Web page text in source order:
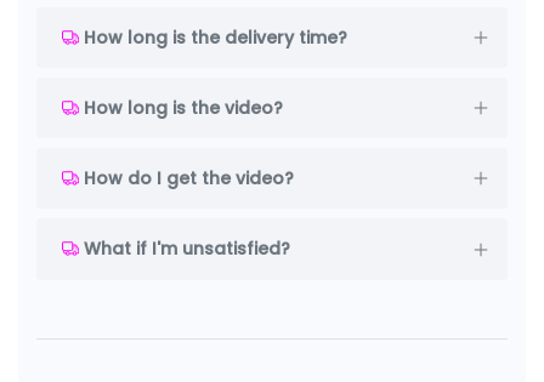
How long is the delivery time?
How long is the video?
How do I get the video?
What if I'm unsatisfied?